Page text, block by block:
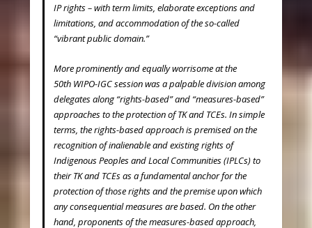
IP rights – with term limits, elaborate exceptions and
limitations, and accommodation of the so-called
“vibrant public domain.”
More prominently and equally worrisome at the
50thWIPO-IGC session was a palpable division among
delegates along “rights-based” and “measures-based”
approaches to the protection of TK and TCEs. In simple
terms, the rights-based approach is premised on the
recognition of inalienable and existing rights of
Indigenous Peoples and Local Communities (IPLCs) to
their TK and TCEs as a fundamental anchor for the
protection of those rights and the premise upon which
any consequential measures are based. On the other
hand, proponents of the measures-based approach,